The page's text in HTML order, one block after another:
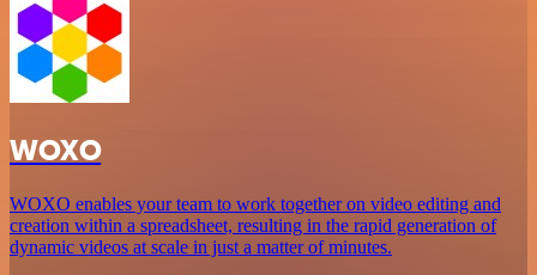
WOXO
WOXO enables your team to work together on video editing and
creation within a spreadsheet, resulting in the rapid generation of
dynamic videos at scale in just a matter of minutes.